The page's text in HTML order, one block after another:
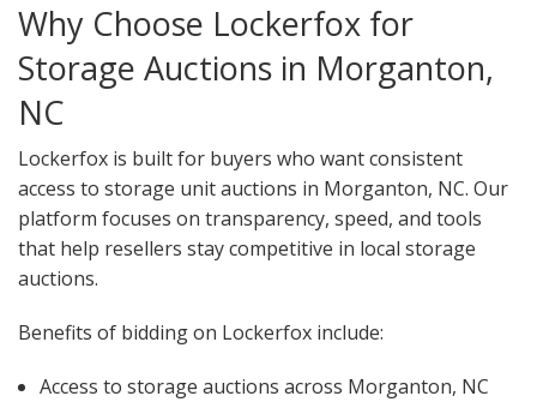
Why Choose Lockerfox for
Storage Auctions in Morganton,
NC
Lockerfox is built for buyers who want consistent
access to storage unit auctions in Morganton, NC. Our
platform focuses on transparency, speed, and tools
that help resellers stay competitive in local storage
auctions.
Benefits of bidding on Lockerfox include:
Access to storage auctions across Morganton, NC